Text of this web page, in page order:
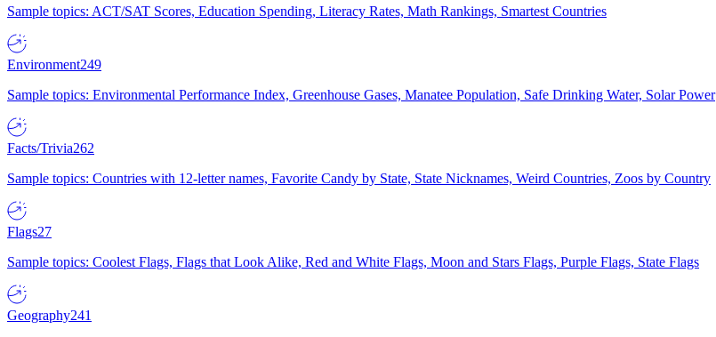
Sample topics: ACT/SAT Scores, Education Spending, Literacy Rates, Math Rankings, Smartest Countries
Environment249
Sample topics: Environmental Performance Index, Greenhouse Gases, Manatee Population, Safe Drinking Water, Solar Power
Facts/Trivia262
Sample topics: Countries with 12-letter names, Favorite Candy by State, State Nicknames, Weird Countries, Zoos by Country
Flags27
Sample topics: Coolest Flags, Flags that Look Alike, Red and White Flags, Moon and Stars Flags, Purple Flags, State Flags
Geography241